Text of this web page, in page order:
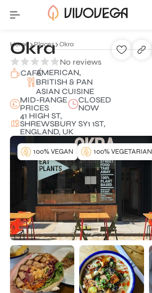
Home Places Okra
Okra
No reviews
CAFÉAMERICAN,
BRITISH & PAN
ASIAN CUISINE
MID-RANGE
PRICES
CLOSED
NOW
41 HIGH ST,
SHREWSBURY SY1 1ST,
ENGLAND, UK
100% VEGAN 100% VEGETARIAN